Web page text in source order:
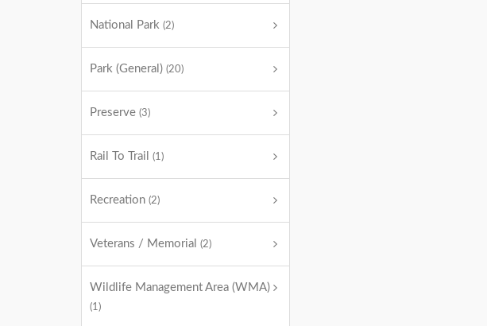
National Park (2)
Park (General) (20)
Preserve (3)
Rail To Trail (1)
Recreation (2)
Veterans / Memorial (2)
Wildlife Management Area (WMA)
(1)